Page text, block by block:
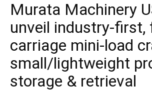
Murata Machinery
unveil industry-first,
carriage mini-load
small/lightweight
storage & retrieval